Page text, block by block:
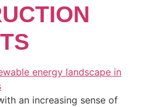
an increasing sense of